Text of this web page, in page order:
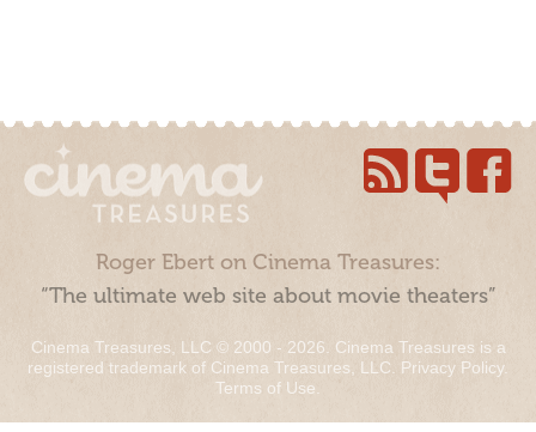
Roger Ebert on Cinema Treasures:
“The ultimate web site about movie theaters”
Cinema Treasures, LLC © 2000 - 2026. Cinema Treasures is a
registered trademark of Cinema Treasures, LLC. Privacy Policy.
Terms of Use